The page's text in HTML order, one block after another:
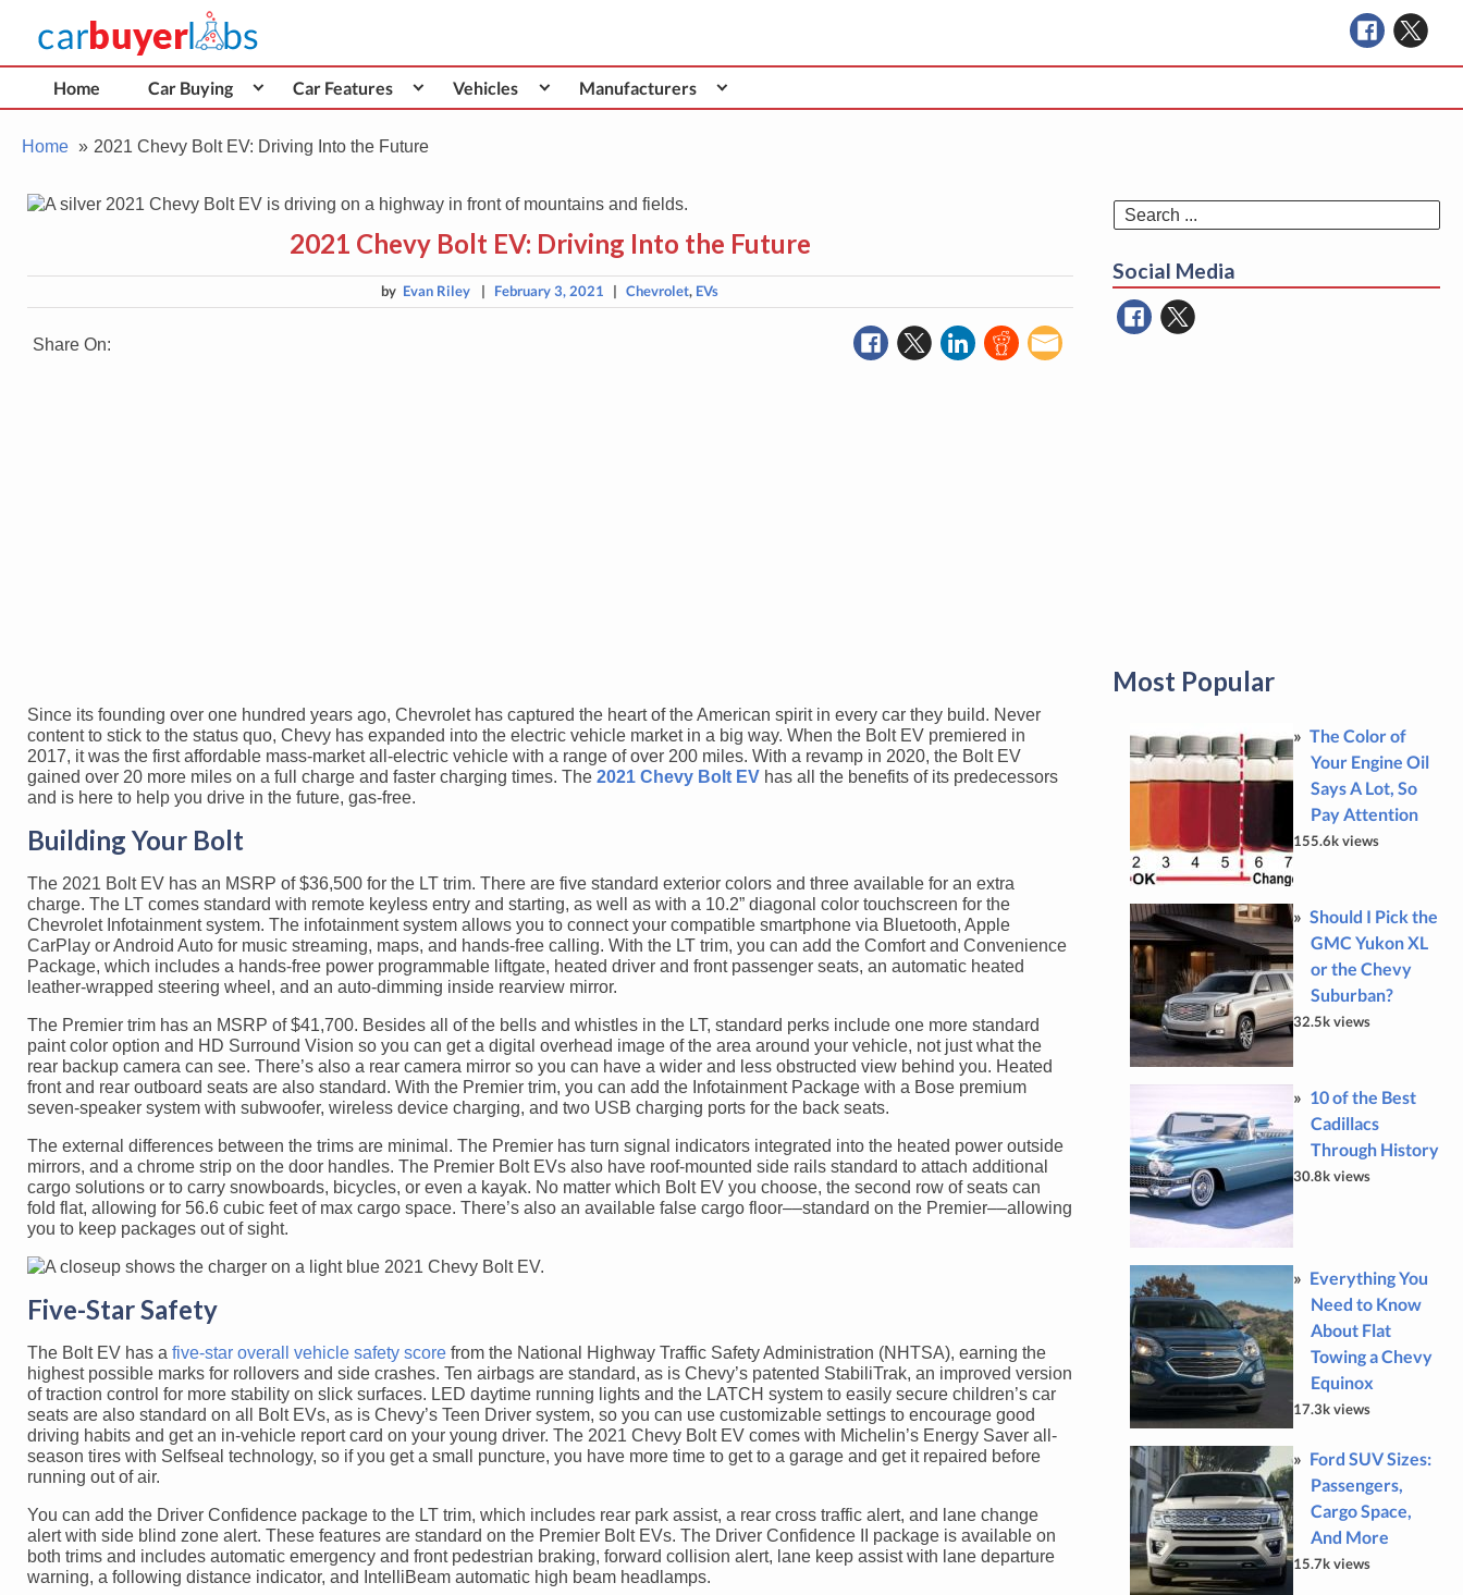
content
Car Buyer Labs
Car Buying Advice, Tips, and Reviews
Home Car Buying Car Features Vehicles Manufacturers
Home 2021 Chevy Bolt EV: Driving Into the Future
2021 Chevy Bolt EV: Driving Into the Future
by Evan Riley | February 3, 2021 | Chevrolet, EVs
Share On:
Since its founding over one hundred years ago, Chevrolet has captured the heart of the American spirit in every car they build. Never
content to stick to the status quo, Chevy has expanded into the electric vehicle market in a big way. When the Bolt EV premiered in
2017, it was the first affordable mass-market all-electric vehicle with a range of over 200 miles. With a revamp in 2020, the Bolt EV
gained over 20 more miles on a full charge and faster charging times. The 2021 Chevy Bolt EV has all the benefits of its predecessors
and is here to help you drive in the future, gas-free.
Building Your Bolt
The 2021 Bolt EV has an MSRP of $36,500 for the LT trim. There are five standard exterior colors and three available for an extra
charge. The LT comes standard with remote keyless entry and starting, as well as with a 10.2” diagonal color touchscreen for the
Chevrolet Infotainment system. The infotainment system allows you to connect your compatible smartphone via Bluetooth, Apple
CarPlay or Android Auto for music streaming, maps, and hands-free calling. With the LT trim, you can add the Comfort and Convenience
Package, which includes a hands-free power programmable liftgate, heated driver and front passenger seats, an automatic heated
leather-wrapped steering wheel, and an auto-dimming inside rearview mirror.
The Premier trim has an MSRP of $41,700. Besides all of the bells and whistles in the LT, standard perks include one more standard
paint color option and HD Surround Vision so you can get a digital overhead image of the area around your vehicle, not just what the
rear backup camera can see. There’s also a rear camera mirror so you can have a wider and less obstructed view behind you. Heated
front and rear outboard seats are also standard. With the Premier trim, you can add the Infotainment Package with a Bose premium
seven-speaker system with subwoofer, wireless device charging, and two USB charging ports for the back seats.
The external differences between the trims are minimal. The Premier has turn signal indicators integrated into the heated power outside
mirrors, and a chrome strip on the door handles. The Premier Bolt EVs also have roof-mounted side rails standard to attach additional
cargo solutions or to carry snowboards, bicycles, or even a kayak. No matter which Bolt EV you choose, the second row of seats can
fold flat, allowing for 56.6 cubic feet of max cargo space. There’s also an available false cargo floor––standard on the Premier––allowing
you to keep packages out of sight.
Five-Star Safety
The Bolt EV has a five-star overall vehicle safety score from the National Highway Traffic Safety Administration (NHTSA), earning the
highest possible marks for rollovers and side crashes. Ten airbags are standard, as is Chevy’s patented StabiliTrak, an improved version
of traction control for more stability on slick surfaces. LED daytime running lights and the LATCH system to easily secure children’s car
seats are also standard on all Bolt EVs, as is Chevy’s Teen Driver system, so you can use customizable settings to encourage good
driving habits and get an in-vehicle report card on your young driver. The 2021 Chevy Bolt EV comes with Michelin’s Energy Saver all-
season tires with Selfseal technology, so if you get a small puncture, you have more time to get to a garage and get it repaired before
running out of air.
You can add the Driver Confidence package to the LT trim, which includes rear park assist, a rear cross traffic alert, and lane change
alert with side blind zone alert. These features are standard on the Premier Bolt EVs. The Driver Confidence II package is available on
both trims and includes automatic emergency and front pedestrian braking, forward collision alert, lane keep assist with lane departure
warning, a following distance indicator, and IntelliBeam automatic high beam headlamps.
Social Media
Most Popular
The Color of
Your Engine Oil
Says A Lot, So
Pay Attention
155.6k views
Should I Pick the
GMC Yukon XL
or the Chevy
Suburban?
32.5k views
10 of the Best
Cadillacs
Through History
30.8k views
Everything You
Need to Know
About Flat
Towing a Chevy
Equinox
17.3k views
Ford SUV Sizes:
Passengers,
Cargo Space,
And More
15.7k views